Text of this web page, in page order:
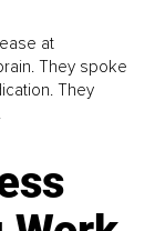
at
They spoke
They